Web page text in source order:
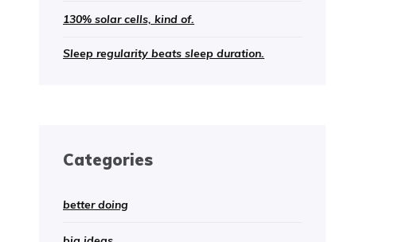
130% solar cells, kind of.
Sleep regularity beats sleep duration.
Categories
better doing